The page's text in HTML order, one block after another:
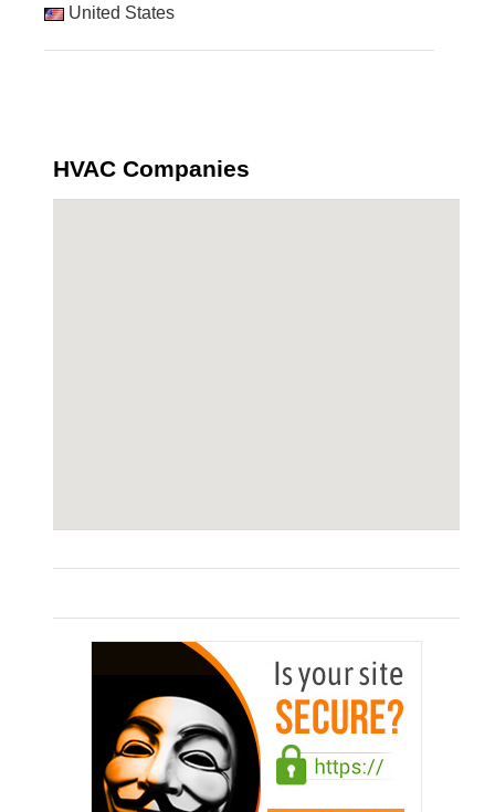
United States
HVAC Companies